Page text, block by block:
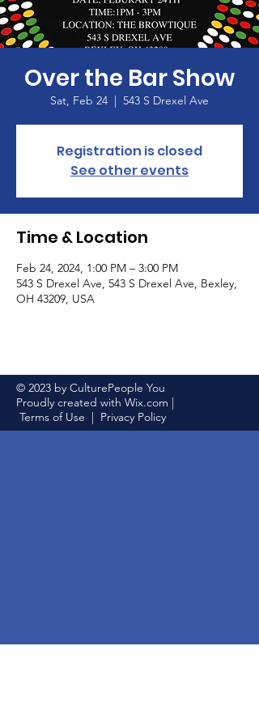
Over the Bar Show
Sat, Feb 24
  |
543 S Drexel Ave
Registration is closed
See other events
Time & Location
Feb 24, 2024, 1:00 PM – 3:00 PM
543 S Drexel Ave, 543 S Drexel Ave, Bexley,
OH 43209, USA
© 2023 by CulturePeople You
Proudly created with Wix.com |
Terms of Use | Privacy Policy